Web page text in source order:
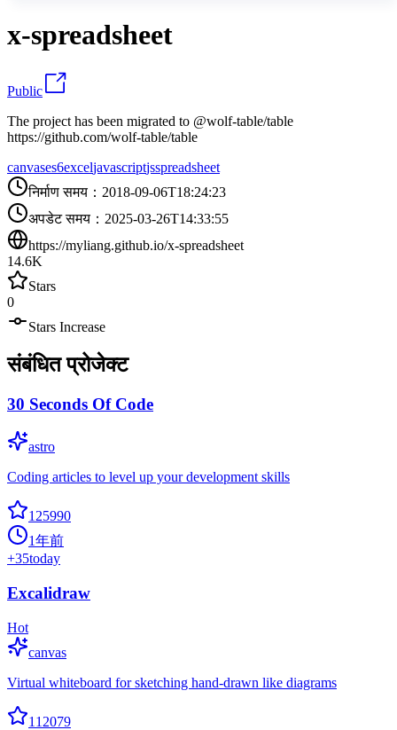
x-spreadsheet
Public
The project has been migrated to @wolf-table/table
https://github.com/wolf-table/table
canvases6exceljavascriptjsspreadsheet
निर्माण समय ： 2018-09-06T18:24:23
अपडेट समय ： 2025-03-26T14:33:55
https://myliang.github.io/x-spreadsheet
14.6K
Stars
0
Stars Increase
संबंधित प्रोजेक्ट
30 Seconds Of Code
astro
Coding articles to level up your development skills
125990
1年前
+35today
Excalidraw
Hot
canvas
Virtual whiteboard for sketching hand-drawn like diagrams
112079